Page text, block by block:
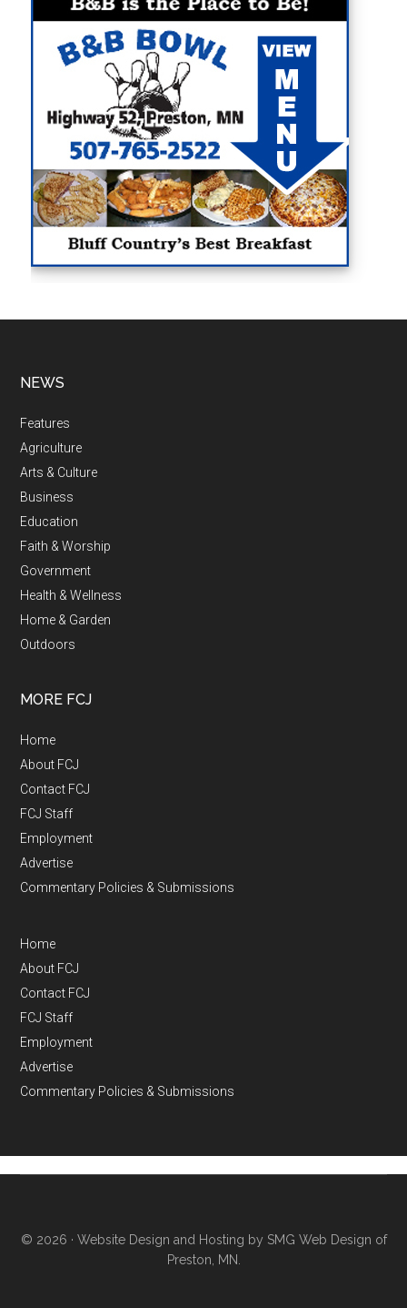
NEWS
Features
Agriculture
Arts & Culture
Business
Education
Faith & Worship
Government
Health & Wellness
Home & Garden
Outdoors
MORE FCJ
Home
About FCJ
Contact FCJ
FCJ Staff
Employment
Advertise
Commentary Policies & Submissions
Home
About FCJ
Contact FCJ
FCJ Staff
Employment
Advertise
Commentary Policies & Submissions
© 2026 · Website Design and Hosting by SMG Web Design of
Preston, MN.